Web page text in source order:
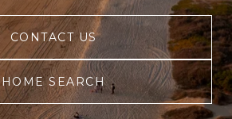
CONTACT US
HOME SEARCH